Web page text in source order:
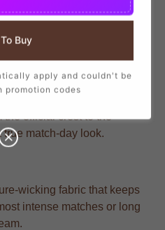
worn jerseys, ensuring
stadium-crafted fabric that
the official crest to the
match-day look.
wicking fabric that keeps
intense matches or long
Buy
apply and couldn't be
promotion codes